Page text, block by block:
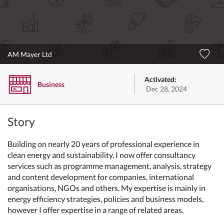
AM Mayer Ltd
Business
Activated:
Dec 28, 2024
Story
Building on nearly 20 years of professional experience in
clean energy and sustainability, I now offer consultancy
services such as programme management, analysis, strategy
and content development for companies, international
organisations, NGOs and others. My expertise is mainly in
energy efficiency strategies, policies and business models,
however I offer expertise in a range of related areas.